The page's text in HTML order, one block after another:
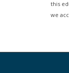
this
we